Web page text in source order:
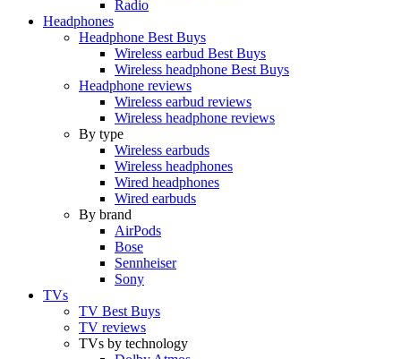
Radio
Headphones
Headphone Best Buys
Wireless earbud Best Buys
Wireless headphone Best Buys
Headphone reviews
Wireless earbud reviews
Wireless headphone reviews
By type
Wireless earbuds
Wireless headphones
Wired headphones
Wired earbuds
By brand
AirPods
Bose
Sennheiser
Sony
TVs
TV Best Buys
TV reviews
TVs by technology